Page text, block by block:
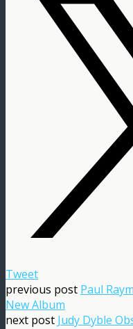
Tweet
previous post Paul
New Album
next post Judy Dyble